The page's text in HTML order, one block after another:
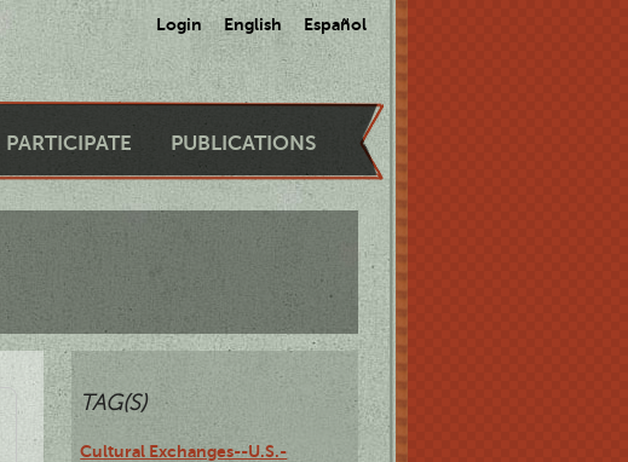
Login English Español
PARTICIPATE PUBLICATIONS
TAG(S)
Cultural Exchanges--U.S.-